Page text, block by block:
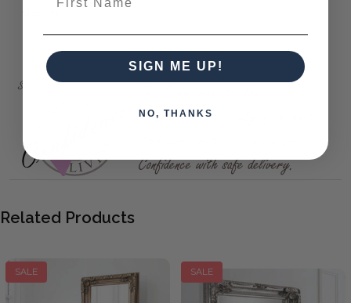
delivery.
Carved Louis Leaner Mirror Silver 69x35.5"
Related Products
SALE SALE
SIGN ME UP!
NO, THANKS